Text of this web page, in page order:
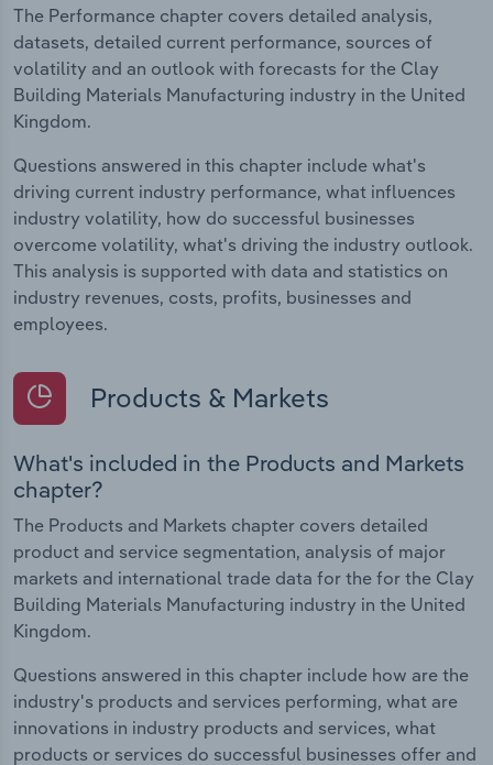
The Performance chapter covers detailed analysis,
datasets, detailed current performance, sources of
volatility and an outlook with forecasts for the Clay
Building Materials Manufacturing industry in the United
Kingdom.
Questions answered in this chapter include what's
driving current industry performance, what influences
industry volatility, how do successful businesses
overcome volatility, what's driving the industry outlook.
This analysis is supported with data and statistics on
industry revenues, costs, profits, businesses and
employees.
Products & Markets
What's included in the Products and Markets
chapter?
The Products and Markets chapter covers detailed
product and service segmentation, analysis of major
markets and international trade data for the for the Clay
Building Materials Manufacturing industry in the United
Kingdom.
Questions answered in this chapter include how are the
industry's products and services performing, what are
innovations in industry products and services, what
products or services do successful businesses offer and